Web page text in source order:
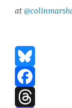
at
Bluesky
Facebook